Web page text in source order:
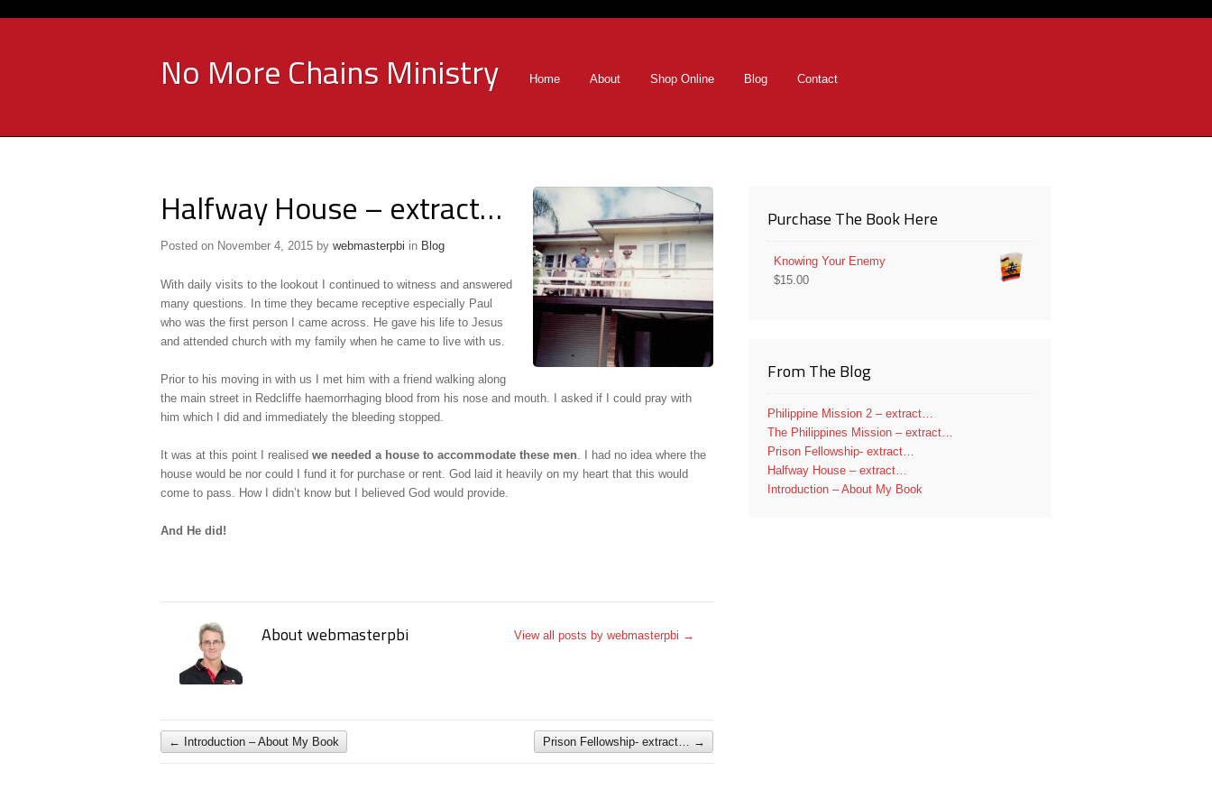
No More Chains Ministry Home About Shop Online Blog Contact
Halfway House – extract…
Posted on November 4, 2015 by webmasterpbi in Blog
With daily visits to the lookout I continued to witness and answered
many questions. In time they became receptive especially Paul
who was the first person I came across. He gave his life to Jesus
and attended church with my family when he came to live with us.
Prior to his moving in with us I met him with a friend walking along
the main street in Redcliffe haemorrhaging blood from his nose and mouth. I asked if I could pray with
him which I did and immediately the bleeding stopped.
It was at this point I realisedwe needed a house to accommodate these men . I had no idea where the
house would be nor could I fund it for purchase or rent. God laid it heavily on my heart that this would
come to pass. How I didn’t know but I believed God would provide.
And He did!
About webmasterpbi View all posts by webmasterpbi →
← Introduction – About My Book Prison Fellowship- extract… →
Purchase The Book Here
Knowing Your Enemy
$15.00
From The Blog
Philippine Mission 2 – extract…
The Philippines Mission – extract…
Prison Fellowship- extract…
Halfway House – extract…
Introduction – About My Book